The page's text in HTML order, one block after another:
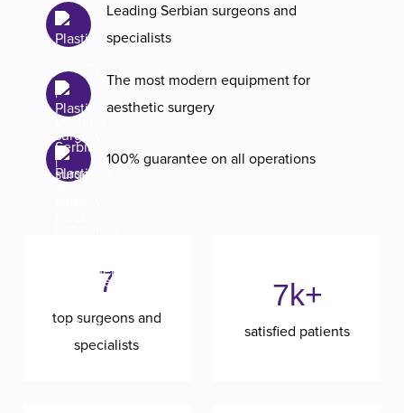
Leading Serbian surgeons and
specialists
The most modern equipment for
aesthetic surgery
100% guarantee on all operations
7
top surgeons and
specialists
7k+
satisfied patients